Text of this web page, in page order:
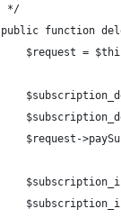
	 */
public function
$request =
$request-